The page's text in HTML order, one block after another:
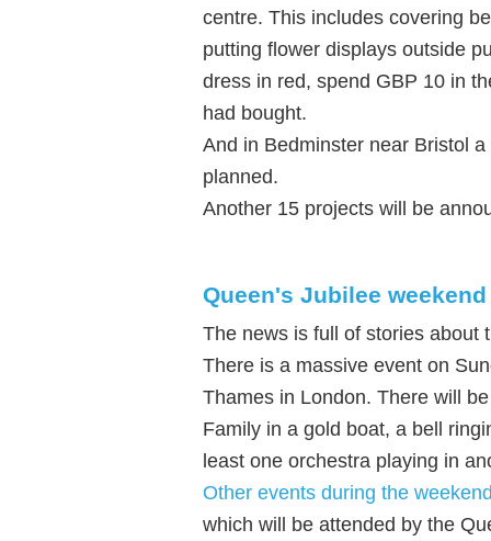
centre. This includes covering
putting flower displays outside
dress in red, spend GBP 10 in
had bought.
And in Bedminster near Bristol
planned.
Another 15 projects will be
Queen's Jubilee
The news is full of stories about
There is a massive event on
Thames in London. There will
Family in a gold boat, a bell
least one orchestra playing in
Other events during the
which will be attended by the